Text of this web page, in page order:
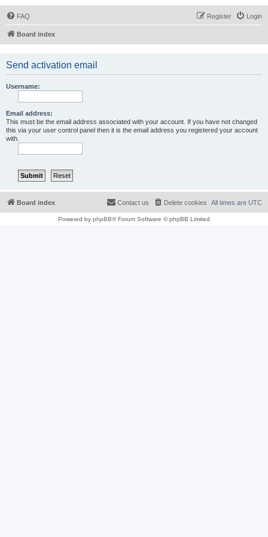
FAQ Login
Register
Board index
Send activation email
Username:
Email address:
This must be the email address associated with your account. If you have not changed
this via your user control panel then it is the email address you registered your account
with.
Board index All times are UTC
Delete cookies
Contact us
Powered by phpBB® Forum Software © phpBB Limited